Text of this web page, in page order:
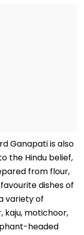
Ganapati is also
the Hindu belief,
from flour,
dishes of
variety of
kaju, motichoor,
headed